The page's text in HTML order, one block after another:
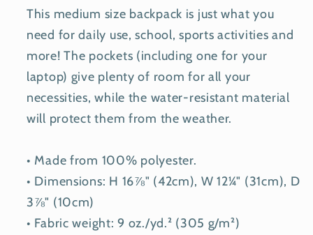
This medium size backpack is just what you
need for daily use, school, sports activities and
more! The pockets (including one for your
laptop) give plenty of room for all your
necessities, while the water-resistant material
will protect them from the weather.
• Made from 100% polyester.
• Dimensions: H 16⅞" (42cm), W 12¼" (31cm), D
3⅞" (10cm)
• Fabric weight: 9 oz./yd.² (305 g/m²)